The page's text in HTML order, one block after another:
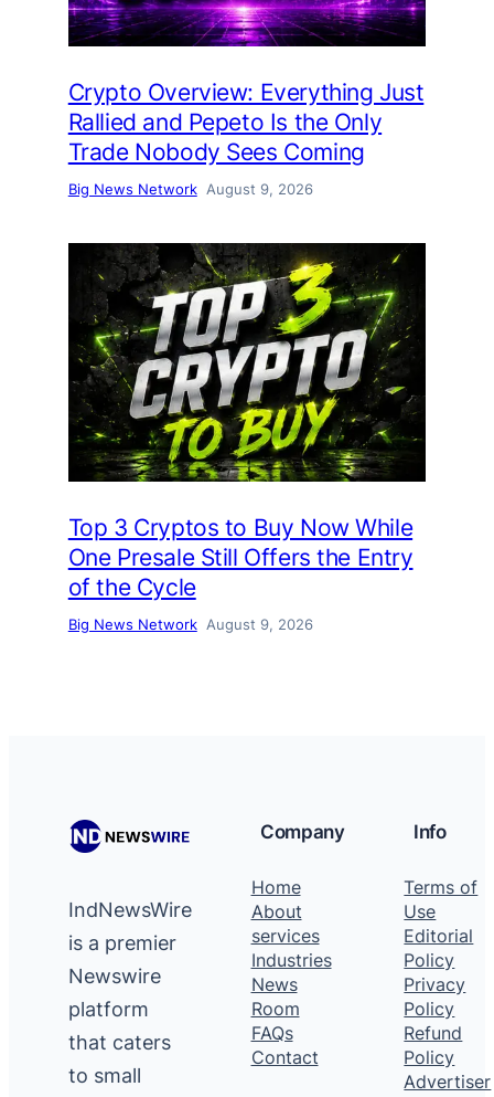
Crypto Overview: Everything Just
Rallied and Pepeto Is the Only
Trade Nobody Sees Coming
Big News Network August 9, 2026
Top 3 Cryptos to Buy Now While
One Presale Still Offers the Entry
of the Cycle
Big News Network August 9, 2026
IndNewsWire
is a premier
Newswire
platform
that caters
to small
Company
Home
About
services
Industries
News
Room
FAQs
Contact
Info
Terms of
Use
Editorial
Policy
Privacy
Policy
Refund
Policy
Advertiser